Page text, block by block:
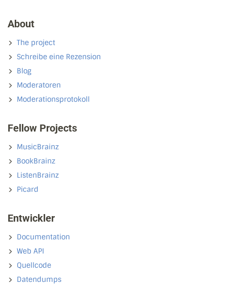
About
The project
Schreibe eine Rezension
Blog
Moderatoren
Moderationsprotokoll
Fellow Projects
MusicBrainz
BookBrainz
ListenBrainz
Picard
Entwickler
Documentation
Web API
Quellcode
Datendumps